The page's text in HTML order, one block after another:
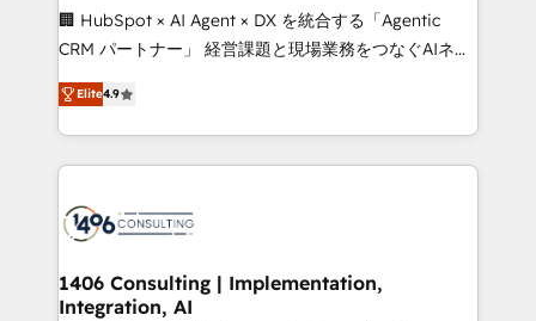
boost with a new HubSpot site Recognized leaders:
🏆 HubSpot Platform Migration Impact Award 🏆
Inbound Campaign of the Year 🏆 Gold AVA Digital
Award for Best Website 🌟 Accreditations: CRM
🏢 HubSpot × AI Agent × DX を統合する「Agentic
CRM パートナー」 経営課題と現場業務をつなぐAIネイ
ティブ・エージェンシーとして、HubSpot Eliteの実装
力で顧客フロント業務を再設計します。 💡 100inc は何
をする会社か？ HubSpotを共通基盤に、AIエージェン
トを組み込んだ顧客フロント業務（マーケティング・営
ィブ・エージェンシーです。事業部・グループ会社・部
を、CRMを軸とした全社共通基盤に再構築します。意
思決定者・PMO・現場担当者に並走します。 1️⃣
Elite4.9
1406 Consulting | Implementation,
Integration, AI